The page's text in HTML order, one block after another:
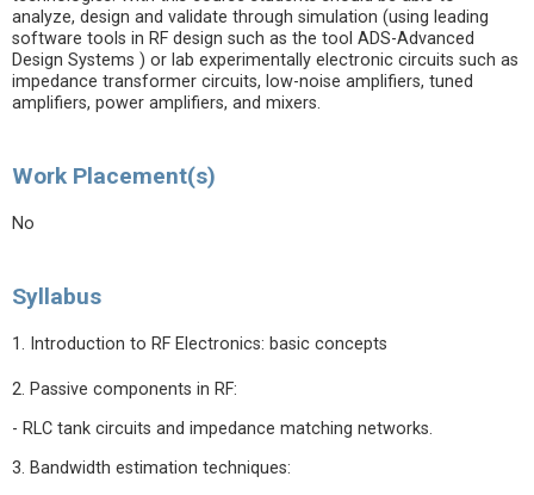
analyze, design and validate through simulation (using leading
software tools in RF design such as the tool ADS-Advanced
Design Systems ) or lab experimentally electronic circuits such as
impedance transformer circuits, low-noise amplifiers, tuned
amplifiers, power amplifiers, and mixers.
Work Placement(s)
No
Syllabus
1. Introduction to RF Electronics: basic concepts
2. Passive components in RF:
- RLC tank circuits and impedance matching networks.
3. Bandwidth estimation techniques: